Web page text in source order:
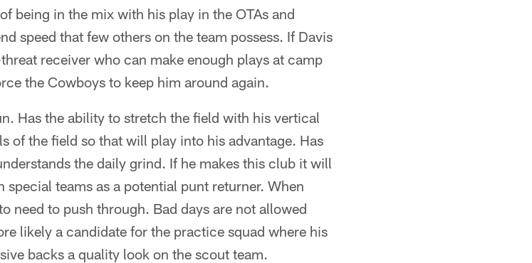
being in the mix with his play in the OTAs and
speed that few others on the team possess. If Davis
receiver who can make enough plays at camp
the Cowboys to keep him around again.
Has the ability to stretch the field with his vertical
of the field so that will play into his advantage. Has
the daily grind. If he makes this club it will
teams as a potential punt returner. When
need to push through. Bad days are not allowed
likely a candidate for the practice squad where his
backs a quality look on the scout team.